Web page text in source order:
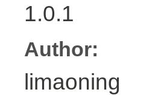
1.0.1
Author:
limaoning